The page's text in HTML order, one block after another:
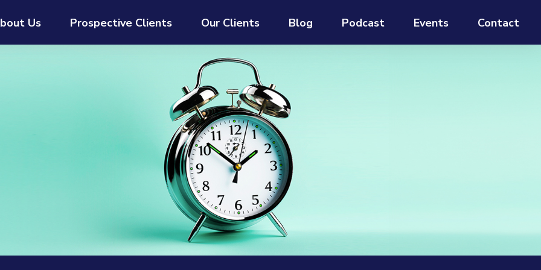
Us Prospective Clients Our Clients Blog Podcast Events Contact